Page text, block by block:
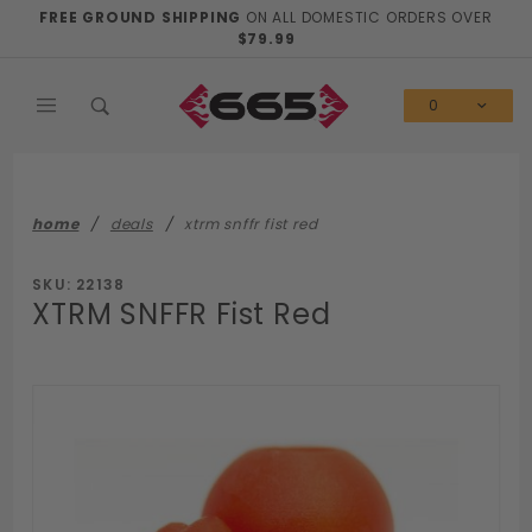
FREE GROUND SHIPPING ON ALL DOMESTIC ORDERS OVER
$79.99
0
home deals xtrm snffr fist red
SKU: 22138
XTRM SNFFR Fist Red